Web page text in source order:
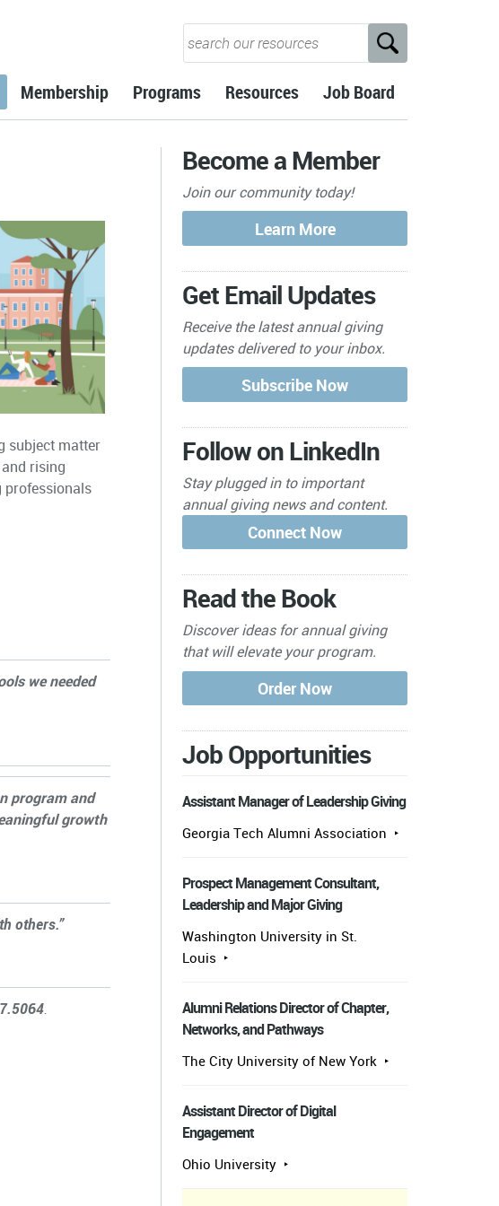
Membership Programs Resources Job Board
subject matter
rising
professionals
we needed
program and
growth
others.”
.
Become a Member
Join our community today!
Get Email Updates
Receive the latest annual giving
updates delivered to your inbox.
Follow on LinkedIn
Stay plugged in to important
annual giving news and content.
Read the Book
Discover ideas for annual giving
that will elevate your program.
Job Opportunities
Assistant Manager of Leadership Giving
Georgia Tech Alumni Association
Prospect Management Consultant,
Leadership and Major Giving
Washington University in St.
Louis
Alumni Relations Director of Chapter,
Networks, and Pathways
The City University of New York
Assistant Director of Digital
Engagement
Ohio University